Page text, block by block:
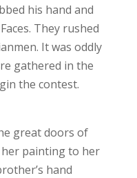
his hand and
They rushed
It was oddly
gathered in the
the contest.
great doors of
painting to her
hand